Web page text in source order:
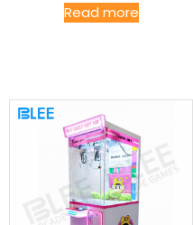
Read more